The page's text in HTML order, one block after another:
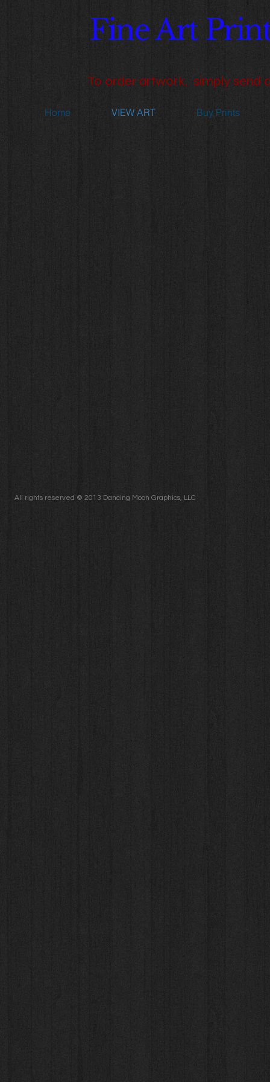
Fine Art
​To order artwork, simply send
Home VIEW ART Buy Prints
All rights reserved © 2013 Dancing Moon Graphics, LLC